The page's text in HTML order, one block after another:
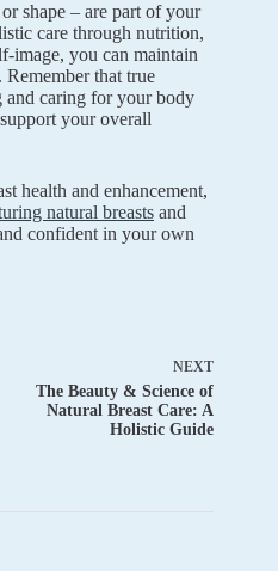
shape – are part of your
care through nutrition,
image, you can maintain
that true
and caring for your body
your overall
health and enhancement,
natural breasts and
confident in your own
NEXT
The Beauty & Science of
Natural Breast Care: A
Holistic Guide